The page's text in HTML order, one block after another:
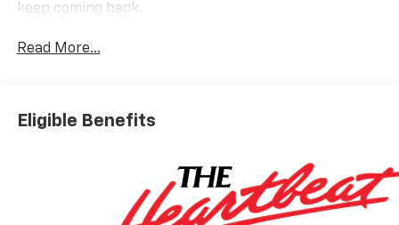
keep coming back.
Read More...
Eligible Benefits